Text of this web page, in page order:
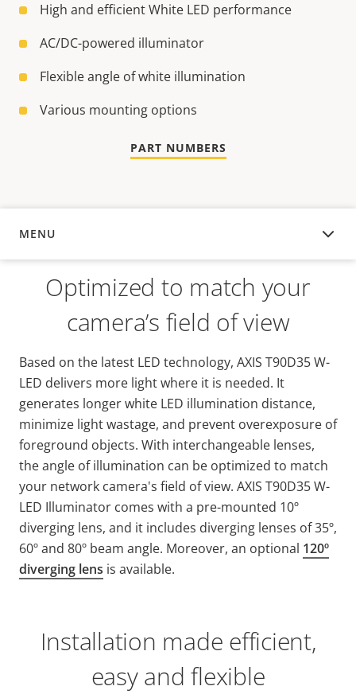
High and efficient White LED performance
AC/DC-powered illuminator
Flexible angle of white illumination
Various mounting options
PART NUMBERS
MENU
OVERVIEW
Optimized to match your
camera’s field of view
Based on the latest LED technology, AXIS T90D35 W-
LED delivers more light where it is needed. It
generates longer white LED illumination distance,
minimize light wastage, and prevent overexposure of
foreground objects. With interchangeable lenses,
the angle of illumination can be optimized to match
your network camera's field of view. AXIS T90D35 W-
LED Illuminator comes with a pre-mounted 10º
diverging lens, and it includes diverging lenses of 35º,
60º and 80º beam angle. Moreover, an optional 120º
diverging lens is available.
Installation made efficient,
easy and flexible